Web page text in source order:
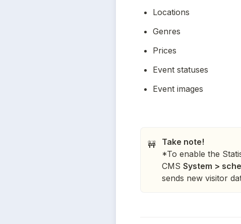
Locations
Genres
Prices
Event statuses
Event images
🚧
Take note!
*To enable the
CMS System >
sends new visitor